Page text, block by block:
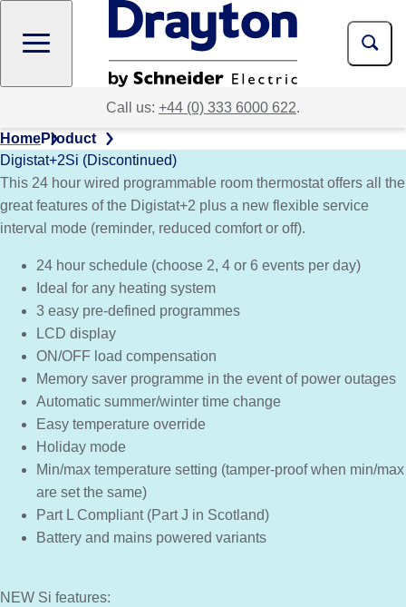
main
Call us: +44 (0) 333 6000 622.
HomeProduct
Digistat+2Si (Discontinued)
This 24 hour wired programmable room thermostat offers all the
great features of the Digistat+2 plus a new flexible service
interval mode (reminder, reduced comfort or off).
24 hour schedule (choose 2, 4 or 6 events per day)
Ideal for any heating system
3 easy pre-defined programmes
LCD display
ON/OFF load compensation
Memory saver programme in the event of power outages
Automatic summer/winter time change
Easy temperature override
Holiday mode
Min/max temperature setting (tamper-proof when min/max
are set the same)
Part L Compliant (Part J in Scotland)
Battery and mains powered variants
NEW Si features: